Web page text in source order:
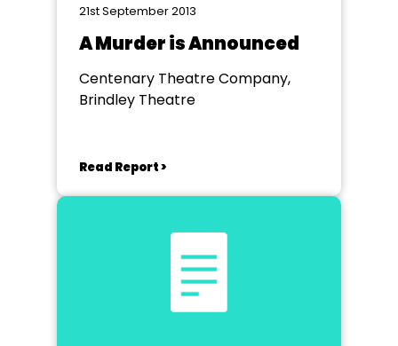
21st September 2013
A Murder is Announced
Centenary Theatre Company,
Brindley Theatre
Read Report >